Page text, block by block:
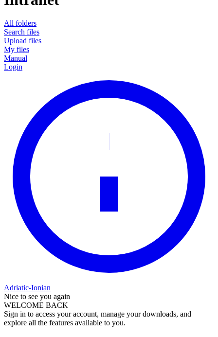
All folders
Search files
Upload files
My files
Manual
Login
Adriatic-Ionian
Nice to see you again
WELCOME BACK
Sign in to access your account, manage your downloads, and
explore all the features available to you.